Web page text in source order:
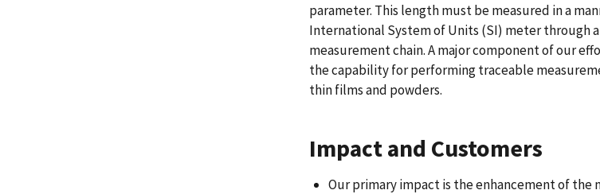
parameter. This length must be measured in a
International System of Units (SI) meter through
measurement chain. A major component of our
the capability for performing traceable
thin films and powders.
Impact and Customers
Our primary impact is the enhancement of